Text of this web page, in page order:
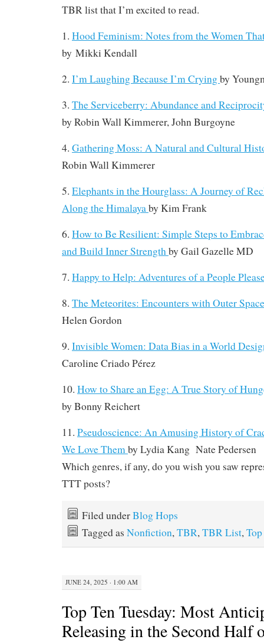
TBR list that I’m excited to read.
1. Hood Feminism: Notes from the Women
by Mikki Kendall
2. I’m Laughing Because I’m Cryingby
3. The Serviceberry: Abundance and
by Robin Wall Kimmerer, John Burgoyne
4. Gathering Moss: A Natural and Cultural
Robin Wall Kimmerer
5. Elephants in the Hourglass: A Journey of
Along the Himalayaby Kim Frank
6. How to Be Resilient: Simple Steps to
and Build Inner Strengthby Gail Gazelle MD
7. Happy to Help: Adventures of a People
8. The Meteorites: Encounters with Outer
Helen Gordon
9. Invisible Women: Data Bias in a World
Caroline Criado Pérez
10. How to Share an Egg: A True Story of
by Bonny Reichert
11. Pseudoscience: An Amusing History of
We Love Themby Lydia Kang Nate Pedersen
Which genres, if any, do you wish you saw
TTT posts?
Filed underBlog Hops
Tagged as Nonfiction,TBR,TBR List,
JUNE 24, 2025 · 1:00 AM
Top Ten Tuesday: Most
Releasing in the Second Half